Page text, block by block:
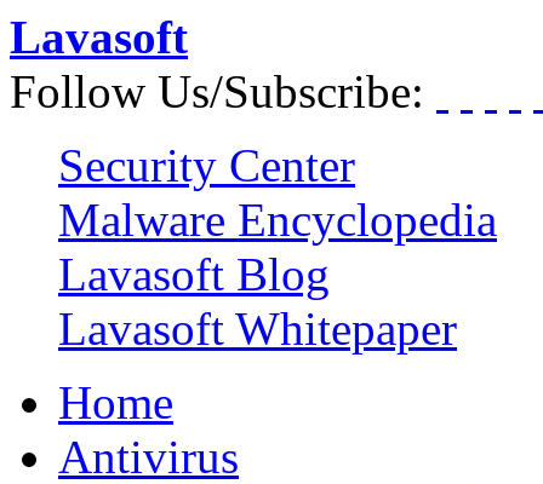
Lavasoft
Follow Us/Subscribe:
Security Center
Malware Encyclopedia
Lavasoft Blog
Lavasoft Whitepaper
Home
Antivirus